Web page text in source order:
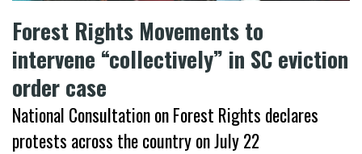
Forest Rights Movements to
intervene “collectively” in SC eviction
order case
National Consultation on Forest Rights declares
protests across the country on July 22